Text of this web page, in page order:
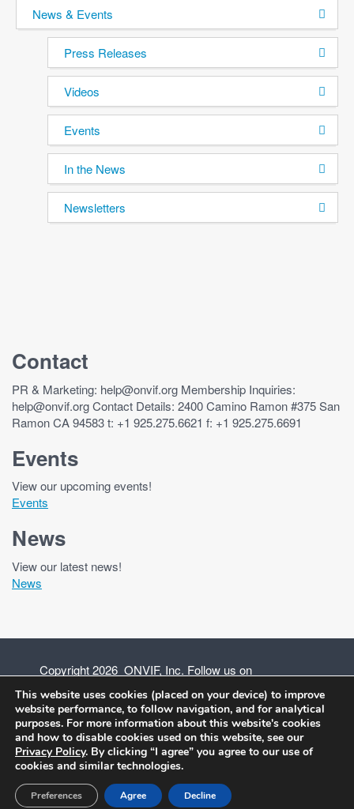
News & Events
Press Releases
Videos
Events
In the News
Newsletters
Contact
PR & Marketing: help@onvif.org Membership Inquiries:
help@onvif.org Contact Details: 2400 Camino Ramon #375 San
Ramon CA 94583 t: +1 925.275.6621 f: +1 925.275.6691
Events
View our upcoming events!
Events
News
View our latest news!
News
Copyright 2026 ONVIF, Inc. Follow us on
Privacy Policy
Terms of Use
This website uses cookies (placed on your device) to improve
website performance, to follow navigation, and for analytical
purposes. For more information about this website's cookies
and how to disable cookies used on this website, see our
Privacy Policy. By clicking “I agree” you agree to our use of
cookies and similar technologies.
Agree Decline
Preferences